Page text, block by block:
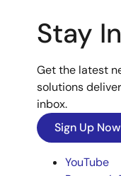
Stay
Get the latest
solutions
inbox.
Sign Up Now
YouTube